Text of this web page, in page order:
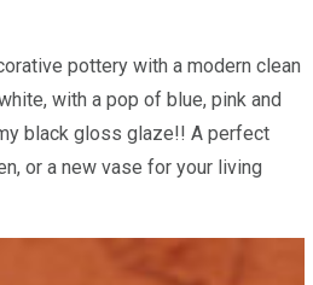
pottery with a modern clean
with a pop of blue, pink and
black gloss glaze!! A perfect
or a new vase for your living